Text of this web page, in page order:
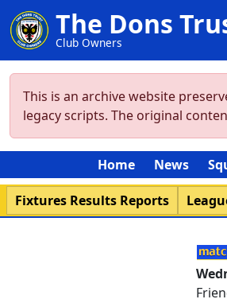
The Dons
Club Owners
This is an archive website
legacy scripts. The original
Home News
Fixtures Results Reports